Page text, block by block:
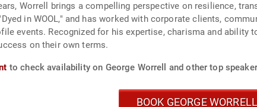
Worrell brings a compelling perspective on resilience,
in WOOL," and has worked with corporate clients,
events. Recognized for his expertise, charisma and
on their own terms.
to check availability on George Worrell and other top
BOOK GEORGE WORRELL